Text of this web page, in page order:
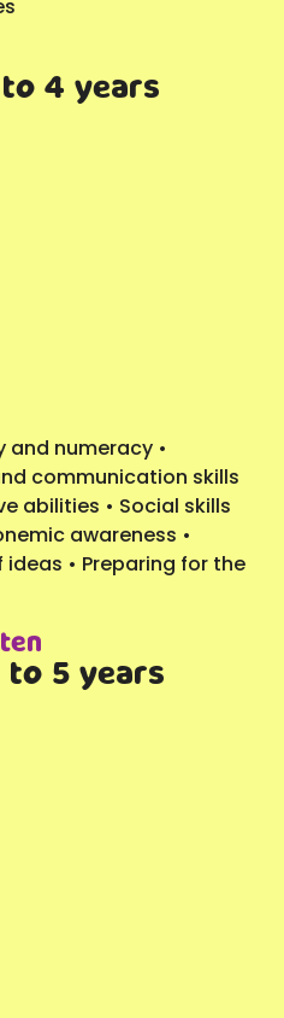
4 years
and numeracy •
communication skills
abilities • Social skills
awareness •
• Preparing for the
to 5 years